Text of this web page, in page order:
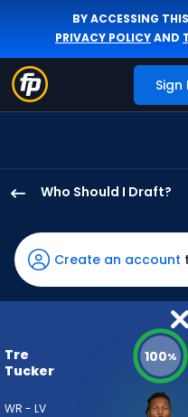
BY ACCESSING
PRIVACY POLICYAND
Sign
Who Should I Draft?
Tucker
has
100
percent
84
Create an account
Tre
Tucker
WR - LV
100%